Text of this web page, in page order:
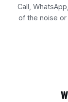
Call,
of the noise